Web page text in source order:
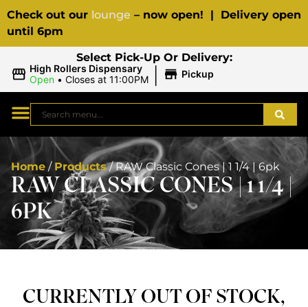
Check out our lounge – now open! | Delivery open
until 6pm
Select Pick-Up Or Delivery:
High Rollers Dispensary
Open • Closes at 11:00PM | Pickup
Home / Products/RAW Classic Cones | 1 1/4 | 6pk
RAW CLASSIC CONES | 1 1/4 |
6PK
CURRENTLY OUT OF STOCK,